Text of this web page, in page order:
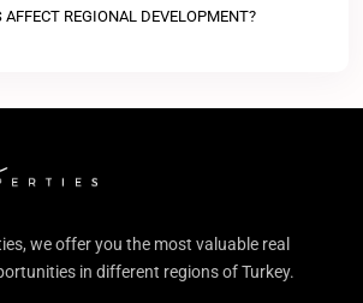
AFFECT REGIONAL DEVELOPMENT?
we offer you the most valuable real
in different regions of Turkey.